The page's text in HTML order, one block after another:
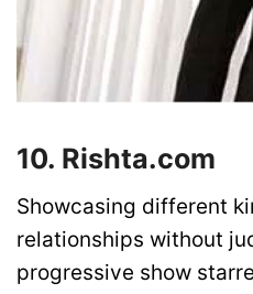
10. Rishta.com
Showcasing different
relationships without
progressive show